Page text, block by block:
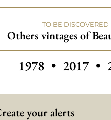
TO BE DISCOVERED
Others vintages of
Others vintages
1978 • Others
2017 •
your alerts